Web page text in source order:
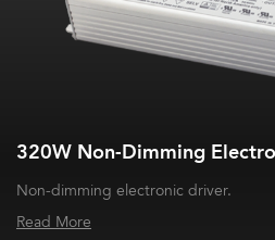
320W Non-Dimming
Non-dimming electronic driver.
Read More